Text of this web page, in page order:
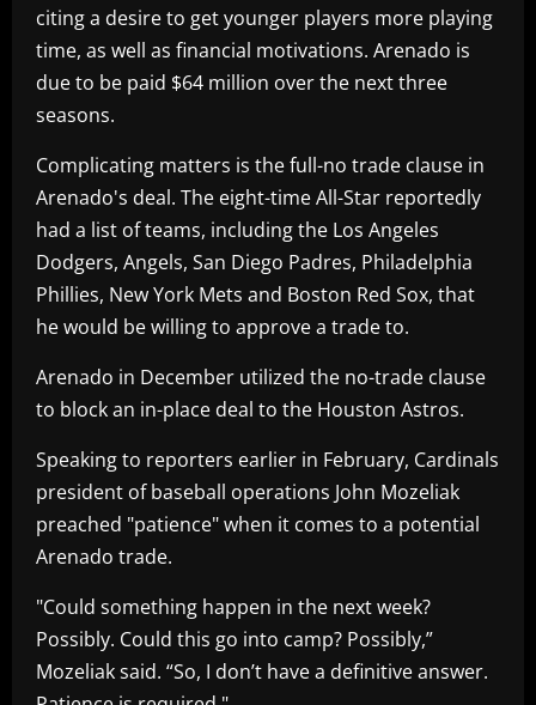
citing a desire to get younger players more playing
time, as well as financial motivations. Arenado is
due to be paid $64 million over the next three
seasons.
Complicating matters is the full-no trade clause in
Arenado's deal. The eight-time All-Star reportedly
had a list of teams, including the Los Angeles
Dodgers, Angels, San Diego Padres, Philadelphia
Phillies, New York Mets and Boston Red Sox, that
he would be willing to approve a trade to.
Arenado in December utilized the no-trade clause
to block an in-place deal to the Houston Astros.
Speaking to reporters earlier in February, Cardinals
president of baseball operations John Mozeliak
preached "patience" when it comes to a potential
Arenado trade.
"Could something happen in the next week?
Possibly. Could this go into camp? Possibly,”
Mozeliak said. “So, I don’t have a definitive answer.